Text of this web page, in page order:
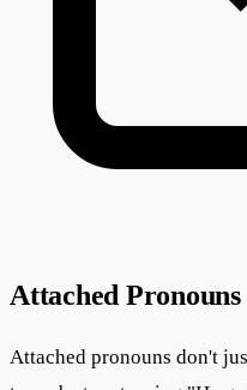
Attached Pronouns
Attached pronouns don't